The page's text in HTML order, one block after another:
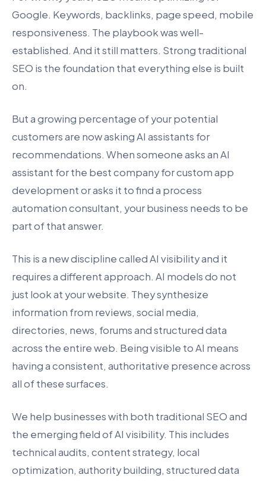
Google. Keywords, backlinks, page speed, mobile
responsiveness. The playbook was well-
established. And it still matters. Strong traditional
SEO is the foundation that everything else is built
on.
But a growing percentage of your potential
customers are now asking AI assistants for
recommendations. When someone asks an AI
assistant for the best company for custom app
development or asks it to find a process
automation consultant, your business needs to be
part of that answer.
This is a new discipline called AI visibility and it
requires a different approach. AI models do not
just look at your website. They synthesize
information from reviews, social media,
directories, news, forums and structured data
across the entire web. Being visible to AI means
having a consistent, authoritative presence across
all of these surfaces.
We help businesses with both traditional SEO and
the emerging field of AI visibility. This includes
technical audits, content strategy, local
optimization, authority building, structured data